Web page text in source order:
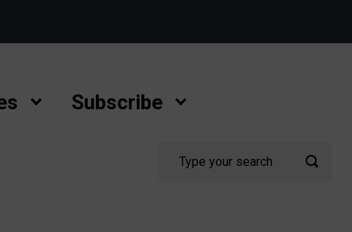
Subscribe